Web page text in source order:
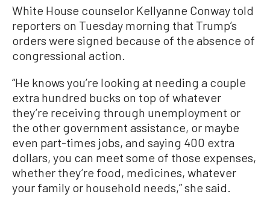
White House counselor Kellyanne Conway told
reporters on Tuesday morning that Trump’s
orders were signed because of the absence of
congressional action.
“He knows you’re looking at needing a couple
extra hundred bucks on top of whatever
they’re receiving through unemployment or
the other government assistance, or maybe
even part-times jobs, and saying 400 extra
dollars, you can meet some of those expenses,
whether they’re food, medicines, whatever
your family or household needs,” she said.